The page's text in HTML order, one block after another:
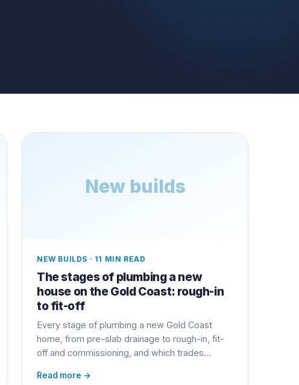
New builds
NEW BUILDS · 11 MIN READ
The stages of plumbing a new
house on the Gold Coast: rough-in
to fit-off
Every stage of plumbing a new Gold Coast
home, from pre-slab drainage to rough-in, fit-
off and commissioning, and which trades
Read more →